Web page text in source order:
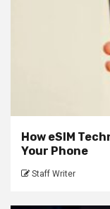
How eSIM
Your Phone
Staff Writer